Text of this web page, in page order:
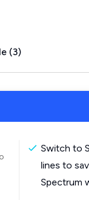
(3)
Switch to
lines to
Spectrum